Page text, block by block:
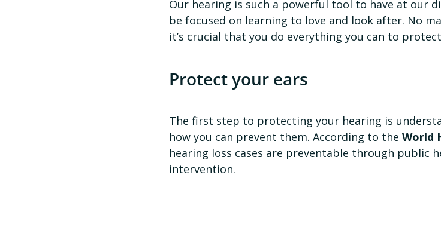
Our hearing is such a powerful tool to have at our
be focused on learning to love and look after. No
it’s crucial that you do everything you can to
Protect your ears
The first step to protecting your hearing is
how you can prevent them. According to the World
hearing loss cases are preventable through public
intervention.